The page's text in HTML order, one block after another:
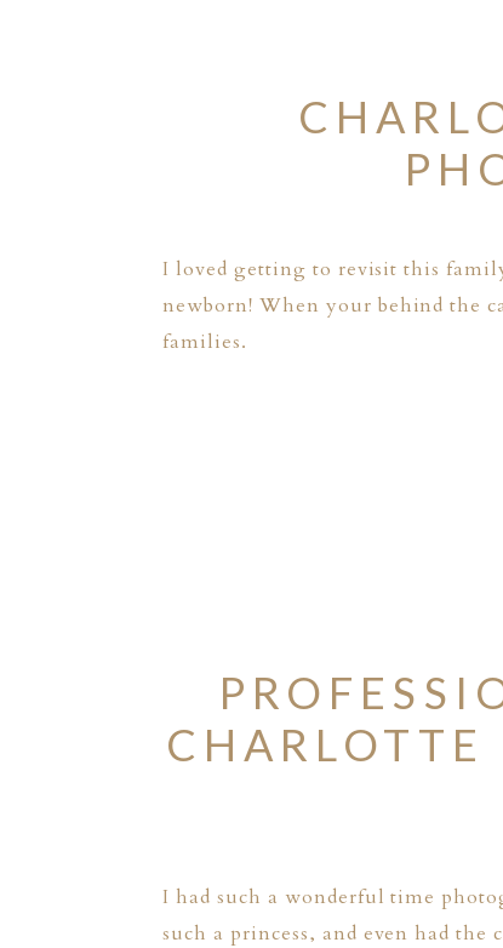
I loved getting to revisit this
newborn! When your behind the
families.
I had such a wonderful time
such a princess, and even had